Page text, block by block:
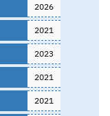
2026
2021
2023
2021
2021